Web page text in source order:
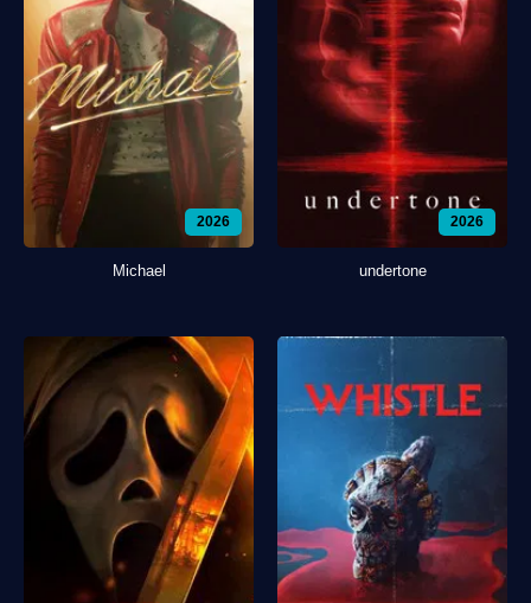
2026
Michael
2026
undertone